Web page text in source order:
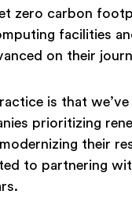
zero carbon
facilities
on their
is that
prioritizing
their
to partnering